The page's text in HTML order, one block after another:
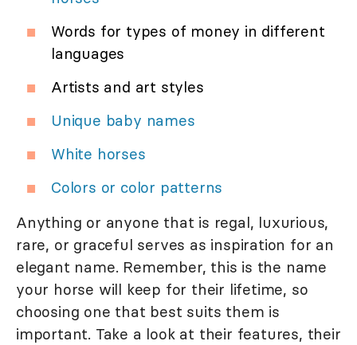
Words for types of money in different
languages
Artists and art styles
Unique baby names
White horses
Colors or color patterns
Anything or anyone that is regal, luxurious,
rare, or graceful serves as inspiration for an
elegant name. Remember, this is the name
your horse will keep for their lifetime, so
choosing one that best suits them is
important. Take a look at their features, their